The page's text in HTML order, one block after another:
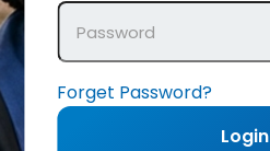
Forget Password?
Login